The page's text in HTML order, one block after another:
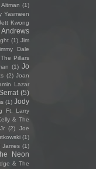
(1)
Yasmeen
Kwong
(1) Jim
Dale
Pillars
(1) Jo
(2) Joan
Lazar
(5)
(1) Jody
Ft. Larry
& The
(2)
Joe
(1)
James (1)
Neon
& The